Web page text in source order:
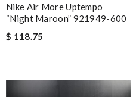
Nike Air More Uptempo
“night Maroon” 921949-600
$ 118.75